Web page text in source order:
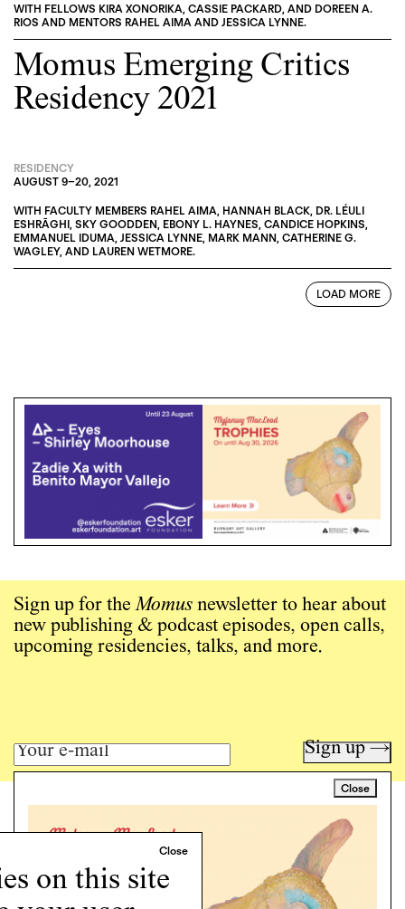
on this site
WITH FELLOWS KIRA XONORIKA, CASSIE PACKARD, AND DOREEN A.
RIOS AND MENTORS RAHEL AIMA AND JESSICA LYNNE.
Momus Emerging Critics
Residency 2021
RESIDENCY
AUGUST 9–20, 2021
WITH FACULTY MEMBERS RAHEL AIMA, HANNAH BLACK, DR. LÉULI
ESHRĀGHI, SKY GOODDEN, EBONY L. HAYNES, CANDICE HOPKINS,
EMMANUEL IDUMA, JESSICA LYNNE, MARK MANN, CATHERINE G.
WAGLEY, AND LAUREN WETMORE.
LOAD MORE
Close
Sign up for theMomus newsletter to hear about
new publishing & podcast episodes, open calls,
upcoming residencies, talks, and more.
Sign up →
Art writing for a critical time.
Programs